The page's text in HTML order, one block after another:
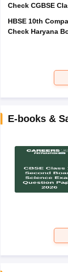
Check CGBSE
HBSE 10th
Check Haryana
E-books &